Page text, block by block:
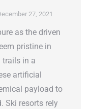
27, 2021
as the driven
pristine in
trails in a
artificial
payload to
Ski resorts rely